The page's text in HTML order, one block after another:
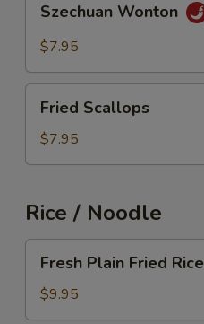
Wonton
Szechuan Wonton
$7.95
Scallops
Fried Scallops
$7.95
Rice / Noodle
Plain
Fried
Rice
Fresh Plain Fried Rice
$9.95